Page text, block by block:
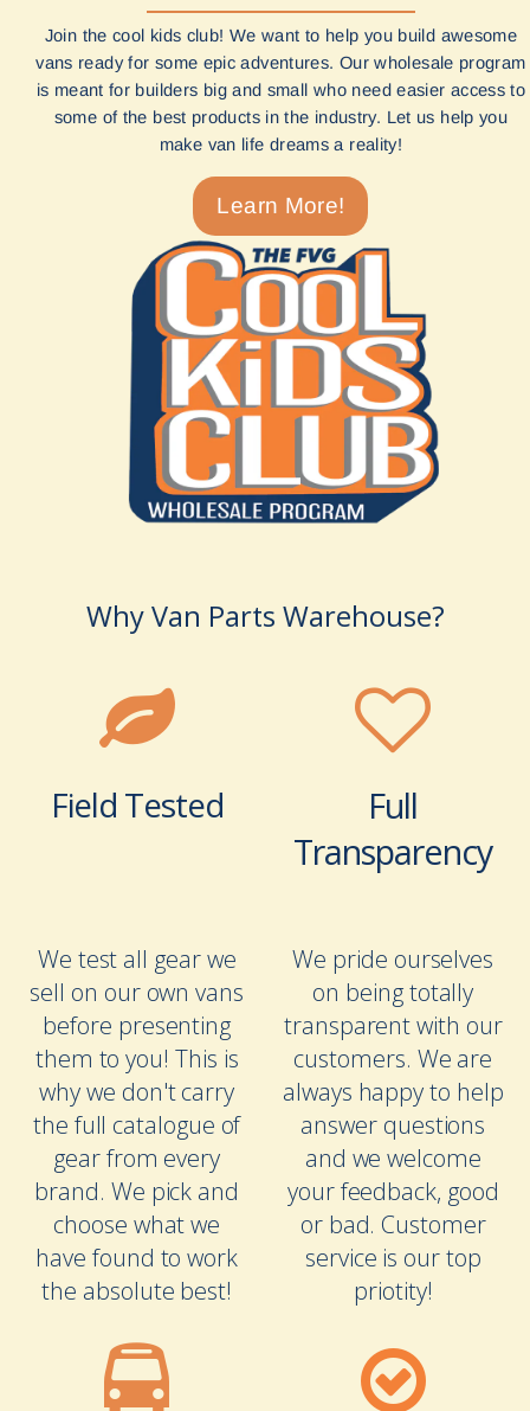
Join the cool kids club! We want to help you build awesome
vans ready for some epic adventures. Our wholesale program
is meant for builders big and small who need easier access to
some of the best products in the industry. Let us help you
make van life dreams a reality!
Learn More!
Why Van Parts Warehouse?
Field Tested
We test all gear we
sell on our own vans
before presenting
them to you! This is
why we don't carry
the full catalogue of
gear from every
brand. We pick and
choose what we
have found to work
the absolute best!
Full
Transparency
We pride ourselves
on being totally
transparent with our
customers. We are
always happy to help
answer questions
and we welcome
your feedback, good
or bad. Customer
service is our top
priotity!